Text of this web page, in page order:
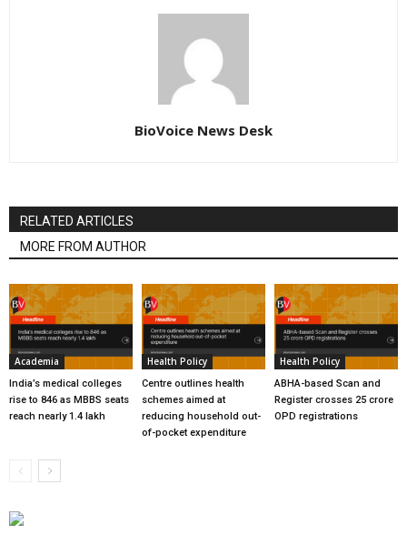
BioVoice News Desk
RELATED ARTICLES
MORE FROM AUTHOR
Academia
India’s medical colleges
rise to 846 as MBBS seats
reach nearly 1.4 lakh
Health Policy
Centre outlines health
schemes aimed at
reducing household out-
of-pocket expenditure
Health Policy
ABHA-based Scan and
Register crosses 25 crore
OPD registrations